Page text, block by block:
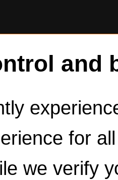
and
for
we verify